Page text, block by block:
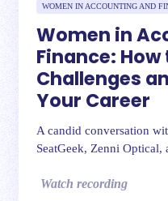
WOMEN IN ACCOUNTING AND
Women in
Finance:
Challenges
Your Career
A candid conversation
SeatGeek, Zenni Optical,
Watch recording